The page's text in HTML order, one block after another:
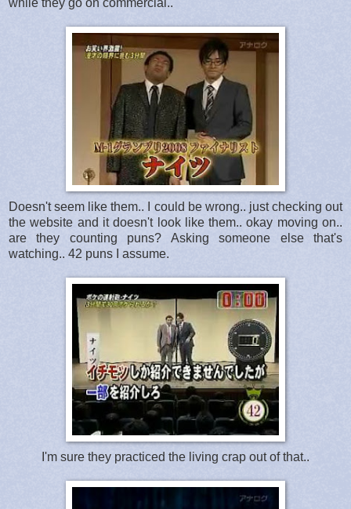
Doesn't seem like them.. I could be wrong.. just checking out
the website and it doesn't look like them.. okay moving on..
are they counting puns? Asking someone else that's
watching.. 42 puns I assume.
I'm sure they practiced the living crap out of that..